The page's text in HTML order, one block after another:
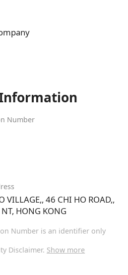
Number
VILLAGE,, 46 CHI HO ROAD,,
HONG KONG
Number is an identifier only
Disclaimer. Show more